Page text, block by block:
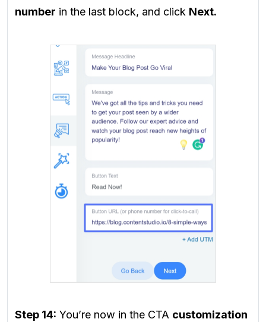
number in the last block, and click Next.
Step 14: You’re now in the CTA customization